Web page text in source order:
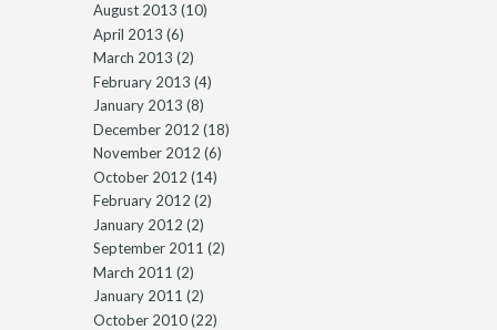
August 2013 (10)
April 2013 (6)
March 2013 (2)
February 2013 (4)
January 2013 (8)
December 2012 (18)
November 2012 (6)
October 2012 (14)
February 2012 (2)
January 2012 (2)
September 2011 (2)
March 2011 (2)
January 2011 (2)
October 2010(22)